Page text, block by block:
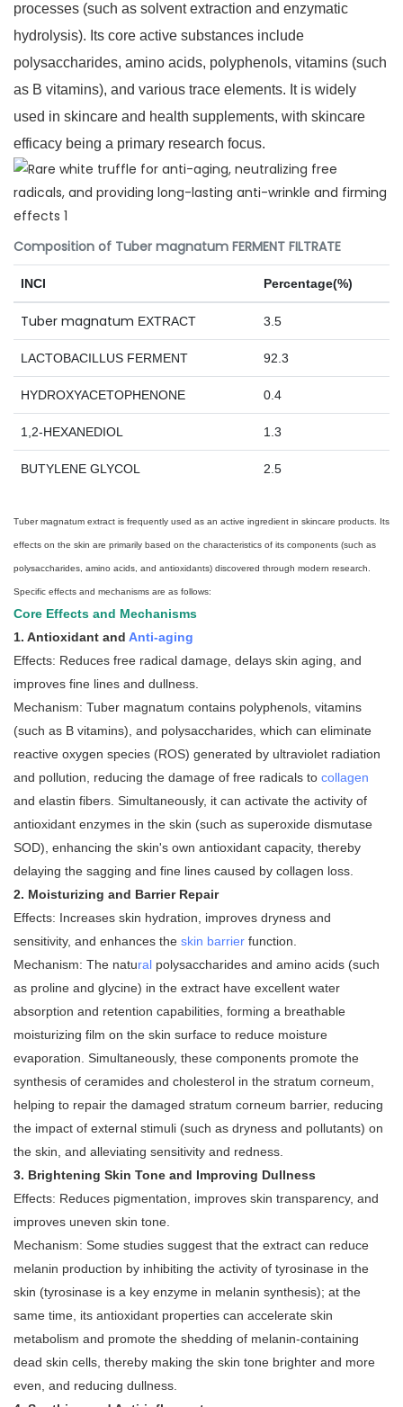
processes (such as solvent extraction and enzymatic
hydrolysis). Its core active substances include
polysaccharides, amino acids, polyphenols, vitamins (such
as B vitamins), and various trace elements. It is widely
used in skincare and health supplements, with skincare
efficacy being a primary research focus.
Composition of Tuber magnatum FERMENT FILTRATE
INCI Percentage(%)
Tuber magnatum EXTRACT 3.5
LACTOBACILLUS FERMENT 92.3
HYDROXYACETOPHENONE 0.4
1,2-HEXANEDIOL 1.3
BUTYLENE GLYCOL 2.5
Tuber magnatum extract is frequently used as an active ingredient in skincare products. Its
effects on the skin are primarily based on the characteristics of its components (such as
polysaccharides, amino acids, and antioxidants) discovered through modern research.
Specific effects and mechanisms are as follows:
Core Effects and Mechanisms
1. Antioxidant and Anti-aging
Effects: Reduces free radical damage, delays skin aging, and
improves fine lines and dullness.
Mechanism: Tuber magnatum contains polyphenols, vitamins
(such as B vitamins), and polysaccharides, which can eliminate
reactive oxygen species (ROS) generated by ultraviolet radiation
and pollution, reducing the damage of free radicals to collagen
and elastin fibers. Simultaneously, it can activate the activity of
antioxidant enzymes in the skin (such as superoxide dismutase
SOD), enhancing the skin's own antioxidant capacity, thereby
delaying the sagging and fine lines caused by collagen loss.
2. Moisturizing and Barrier Repair
Effects: Increases skin hydration, improves dryness and
sensitivity, and enhances the skin barrier function.
Mechanism: The natural polysaccharides and amino acids (such
as proline and glycine) in the extract have excellent water
absorption and retention capabilities, forming a breathable
moisturizing film on the skin surface to reduce moisture
evaporation. Simultaneously, these components promote the
synthesis of ceramides and cholesterol in the stratum corneum,
helping to repair the damaged stratum corneum barrier, reducing
the impact of external stimuli (such as dryness and pollutants) on
the skin, and alleviating sensitivity and redness.
3. Brightening Skin Tone and Improving Dullness
Effects: Reduces pigmentation, improves skin transparency, and
improves uneven skin tone.
Mechanism: Some studies suggest that the extract can reduce
melanin production by inhibiting the activity of tyrosinase in the
skin (tyrosinase is a key enzyme in melanin synthesis); at the
same time, its antioxidant properties can accelerate skin
metabolism and promote the shedding of melanin-containing
dead skin cells, thereby making the skin tone brighter and more
even, and reducing dullness.